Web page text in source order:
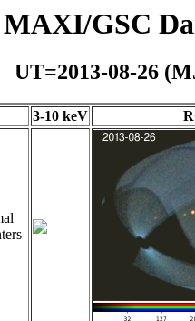
MAXI/GSC
UT=2013-08-26
3-10 keV